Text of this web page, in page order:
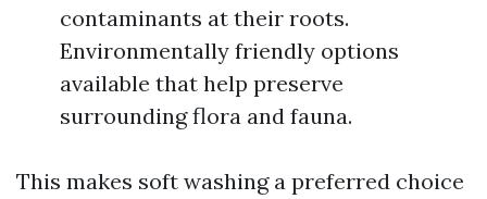
contaminants at their roots.
Environmentally friendly options
available that help preserve
surrounding flora and fauna.
This makes soft washing a preferred choice